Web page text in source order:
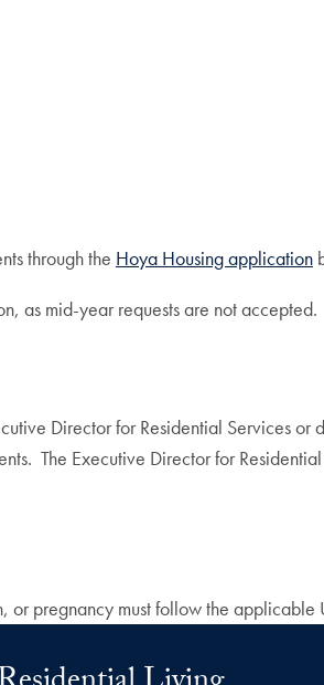
through the Hoya Housing application
as mid-year requests are not accepted.
Director for Residential Services or
The Executive Director for
pregnancy must follow the